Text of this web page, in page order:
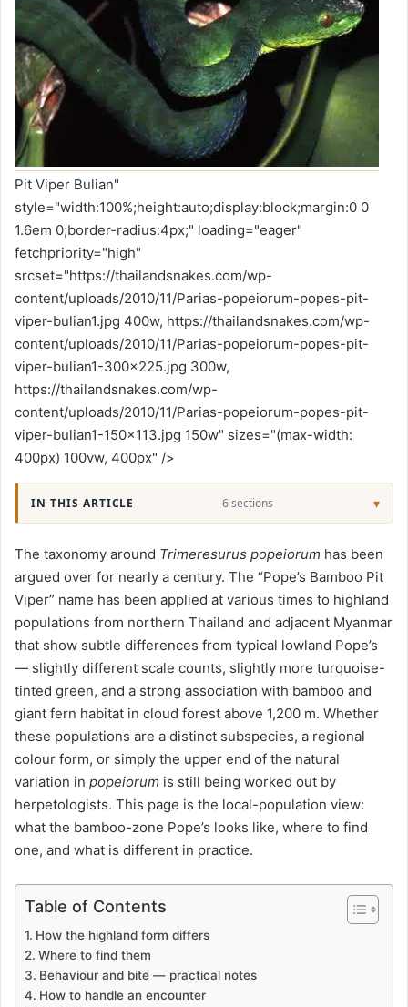
Pit Viper Bulian"
style="width:100%;height:auto;display:block;margin:0 0
1.6em 0;border-radius:4px;" loading="eager"
fetchpriority="high"
srcset="https://thailandsnakes.com/wp-
content/uploads/2010/11/Parias-popeiorum-popes-pit-
viper-bulian1.jpg 400w, https://thailandsnakes.com/wp-
content/uploads/2010/11/Parias-popeiorum-popes-pit-
viper-bulian1-300x225.jpg 300w,
https://thailandsnakes.com/wp-
content/uploads/2010/11/Parias-popeiorum-popes-pit-
viper-bulian1-150x113.jpg 150w" sizes="(max-width:
400px) 100vw, 400px" />
IN THIS ARTICLE 6 sections
The taxonomy around Trimeresurus popeiorum has been
argued over for nearly a century. The “Pope’s Bamboo Pit
Viper” name has been applied at various times to highland
populations from northern Thailand and adjacent Myanmar
that show subtle differences from typical lowland Pope’s
— slightly different scale counts, slightly more turquoise-
tinted green, and a strong association with bamboo and
giant fern habitat in cloud forest above 1,200 m. Whether
these populations are a distinct subspecies, a regional
colour form, or simply the upper end of the natural
variation in popeiorum is still being worked out by
herpetologists. This page is the local-population view:
what the bamboo-zone Pope’s looks like, where to find
one, and what is different in practice.
Table of Contents
How the highland form differs
Where to find them
Behaviour and bite — practical notes
How to handle an encounter